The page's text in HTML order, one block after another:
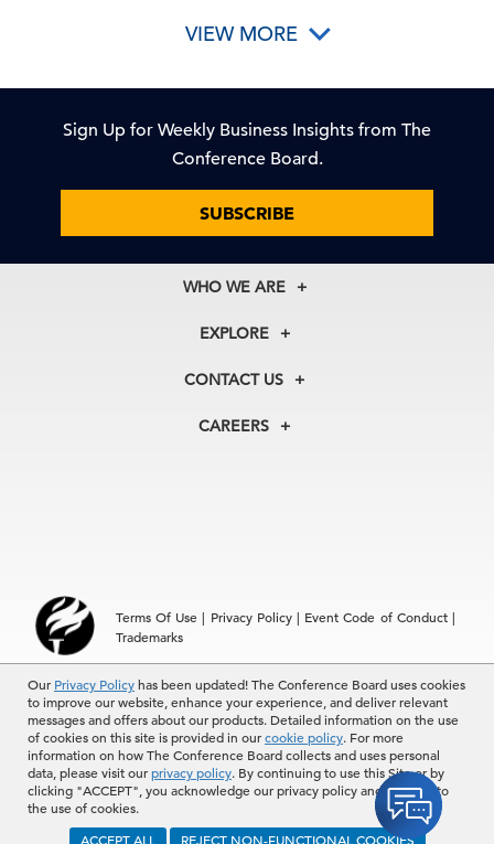
Our Privacy Policyhas been updated! The Conference Board uses cookies
to improve our website, enhance your experience, and deliver relevant
messages and offers about our products. Detailed information on the use
of cookies on this site is provided in ourcookie policy. For more
information on how The Conference Board collects and uses personal
data, please visit ourprivacy policy. By continuing to use this Site or by
clicking "ACCEPT", you acknowledge our privacy policy and consent to
the use of cookies.
ACCEPT ALL
REJECT NON-FUNCTIONAL COOKIES
VIEW MORE
Sign Up for Weekly Business Insights from The
Conference Board.
SUBSCRIBE
WHO WE ARE
About Us
Our Experts
In the News
EXPLORE
Membership
Councils
CONTACT US
+1 212 759 0900
Hong Kong | +852 2804 1000
CAREERS
Terms Of Use | Privacy Policy| Event Code of Conduct|
Trademarks
© 2026 The Conference Board Inc. All rights reserved. The
Conference Board and torch logo are registered trademarks of The
Conference Board.
The use of all The Conference Board data and materials is subject to
the Terms of Use. Reprint requests are reviewed individually and may
be subject to additional fees.The Conference Board reserves the right
to deny any request.